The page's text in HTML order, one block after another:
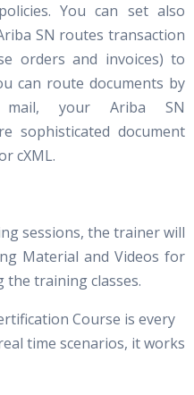
You can set also
SN routes transaction
orders and invoices) to
can route documents by
mail, your Ariba SN
sophisticated document
cXML.
sessions, the trainer will
Material and Videos for
training classes.
Course is every
time scenarios, it works